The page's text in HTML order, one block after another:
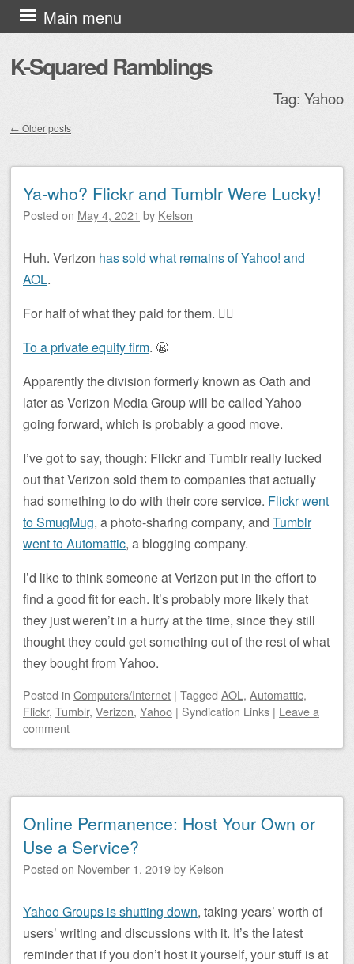
K-Squared Ramblings
Main menu
Skip to content
Tag: Yahoo
← Older posts
Ya-who? Flickr and Tumblr Were Lucky!
Posted on May 4, 2021 by Kelson
Huh. Verizon has sold what remains of Yahoo! and
AOL.
For half of what they paid for them. 🤦‍♂️
To a private equity firm. 😬
Apparently the division formerly known as Oath and
later as Verizon Media Group will be called Yahoo
going forward, which is probably a good move.
I’ve got to say, though: Flickr and Tumblr really lucked
out that Verizon sold them to companies that actually
had something to do with their core service. Flickr went
to SmugMug, a photo-sharing company, and Tumblr
went to Automattic, a blogging company.
I’d like to think someone at Verizon put in the effort to
find a good fit for each. It’s probably more likely that
they just weren’t in a hurry at the time, since they still
thought they could get something out of the rest of what
they bought from Yahoo.
Posted in Computers/Internet | Tagged AOL , Automattic,
Flickr, Tumblr, Verizon, Yahoo | Syndication Links | Leave a
comment
Online Permanence: Host Your Own or
Use a Service?
Posted on November 1, 2019by Kelson
Yahoo Groups is shutting down, taking years’ worth of
users’ writing and discussions with it. It’s the latest
reminder that if you don’t host it yourself, your stuff is at